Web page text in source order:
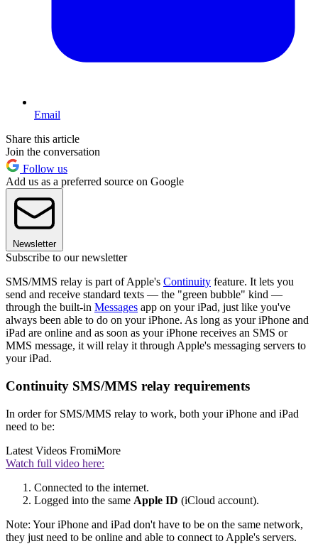
Email
Share this article
Join the conversation
Follow us
Add us as a preferred source on Google
Newsletter
Subscribe to our newsletter
SMS/MMS relay is part of Apple's Continuity feature. It lets you
send and receive standard texts — the "green bubble" kind —
through the built-in Messages app on your iPad, just like you've
always been able to do on your iPhone. As long as your iPhone and
iPad are online and as soon as your iPhone receives an SMS or
MMS message, it will relay it through Apple's messaging servers to
your iPad.
Continuity SMS/MMS relay requirements
In order for SMS/MMS relay to work, both your iPhone and iPad
need to be:
Latest Videos FromiMore
Watch full video here:
Connected to the internet.
Logged into the same Apple ID (iCloud account).
Note: Your iPhone and iPad don't have to be on the same network,
they just need to be online and able to connect to Apple's servers.